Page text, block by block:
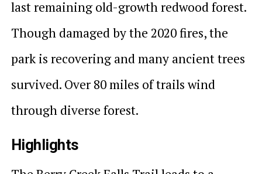
last remaining old-growth redwood forest.
Though damaged by the 2020 fires, the
park is recovering and many ancient trees
survived. Over 80 miles of trails wind
through diverse forest.
Highlights